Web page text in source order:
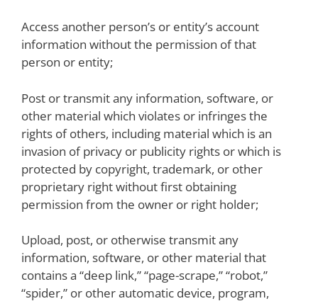
Access another person’s or entity’s account
information without the permission of that
person or entity;
Post or transmit any information, software, or
other material which violates or infringes the
rights of others, including material which is an
invasion of privacy or publicity rights or which is
protected by copyright, trademark, or other
proprietary right without first obtaining
permission from the owner or right holder;
Upload, post, or otherwise transmit any
information, software, or other material that
contains a “deep link,” “page-scrape,” “robot,”
“spider,” or other automatic device, program,